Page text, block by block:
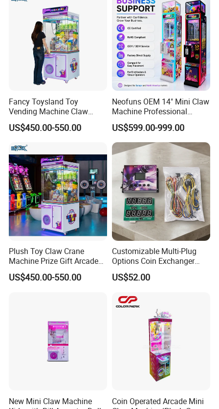
Fancy Toysland Toy
Vending Machine Claw
Crane Machine Claw
Machine
US$450.00-550.00
Neofuns OEM 14" Mini Claw
Machine Professional
Arcade Toy Crane Machine
for Wholesale
US$599.00-999.00
Plush Toy Claw Crane
Machine Prize Gift Arcade
Claw Machine
US$450.00-550.00
Customizable Multi-Plug
Options Coin Exchanger
Circuit Board Main Board
Motherboard Kit for Coin
US$52.00
New Mini Claw Machine
Coin Operated Arcade Mini